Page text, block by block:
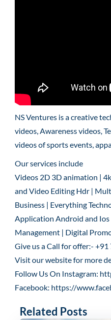
NS Ventures is a creative
videos, Awareness videos,
videos of sports events,
Our services include
Videos 2D 3D animation |
and Video Editing Hdr |
Business | Everything
Application Android and Ios
Management | Digital
Give us a Call for offer:-
Visit our website for more
Follow Us On Instagram:
Facebook: https://
Related Posts